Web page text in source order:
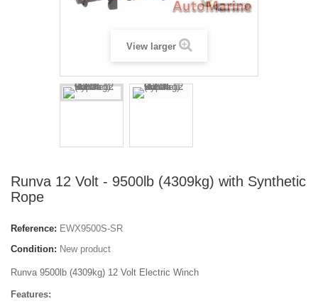
View larger
Runva 12 Volt - 9500lb (4309kg) with Synthetic
Rope
Reference: EWX9500S-SR
Condition: New product
Runva 9500lb (4309kg) 12 Volt Electric Winch
Features: